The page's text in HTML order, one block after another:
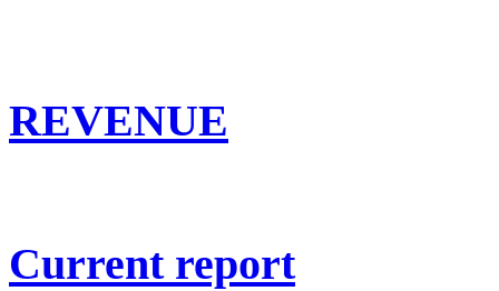
REVENUE
Current report